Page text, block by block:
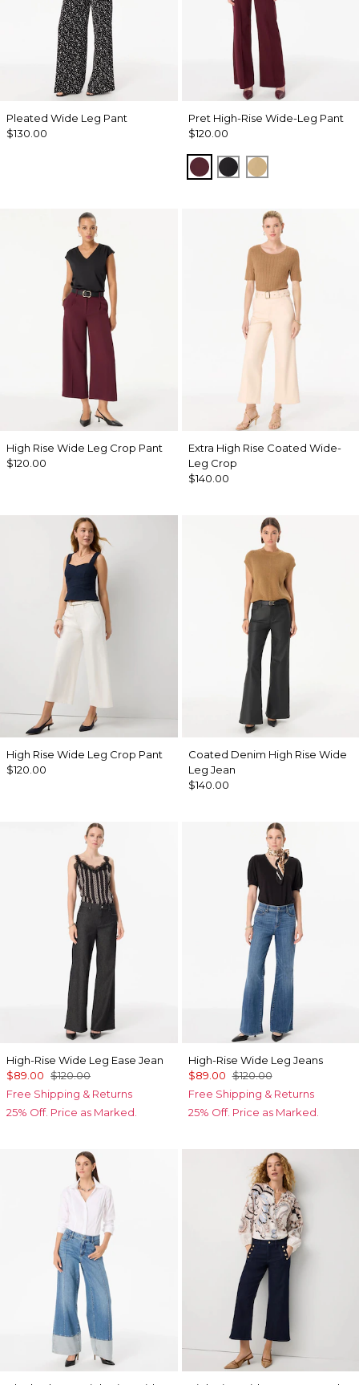
Pleated Wide Leg Pant
$130.00
Pret High-Rise Wide-Leg Pant
$120.00
Port BlackNutshell
High Rise Wide Leg Crop Pant
$120.00
Extra High Rise Coated Wide-
Leg Crop
$140.00
High Rise Wide Leg Crop Pant
$120.00
Coated Denim High Rise Wide
Leg Jean
$140.00
High-Rise Wide Leg Ease Jean
$89.00 $120.00
Free Shipping & Returns
25% Off. Price as Marked.
High-Rise Wide Leg Jeans
$89.00 $120.00
Free Shipping & Returns
25% Off. Price as Marked.